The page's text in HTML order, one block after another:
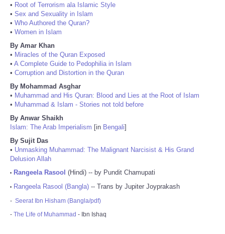
• Root of Terrorism ala Islamic Style
• Sex and Sexuality in Islam
• Who Authored the Quran?
• Women in Islam
By Amar Khan
• Miracles of the Quran Exposed
• A Complete Guide to Pedophilia in Islam
• Corruption and Distortion in the Quran
By Mohammad Asghar
• Muhammad and His Quran: Blood and Lies at the Root of Islam
• Muhammad & Islam - Stories not told before
By Anwar Shaikh
Islam: The Arab Imperialism [in Bengali]
By Sujit Das
• Unmasking Muhammad: The Malignant Narcisist & His Grand
Delusion Allah
• Rangeela Rasool (Hindi) -- by Pundit Chamupati
• Rangeela Rasool (Bangla) -- Trans by Jupiter Joyprakash
- Seerat Ibn Hisham (Bangla/pdf)
- The Life of Muhammad - Ibn Ishaq